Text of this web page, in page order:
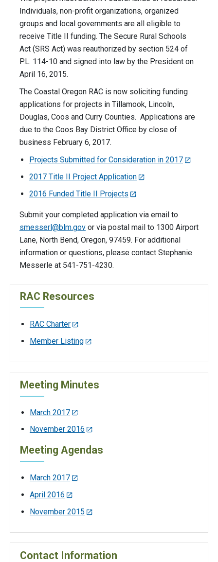
Individuals, non-profit organizations, organized
groups and local governments are all eligible to
receive Title II funding. The Secure Rural Schools
Act (SRS Act) was reauthorized by section 524 of
P.L. 114-10 and signed into law by the President on
April 16, 2015.
The Coastal Oregon RAC is now soliciting funding
applications for projects in Tillamook, Lincoln,
Douglas, Coos and Curry Counties. Applications are
due to the Coos Bay District Office by close of
business February 6, 2017.
Projects Submitted for Consideration in 2017
2017 Title II Project Application
2016 Funded Title II Projects
Submit your completed application via email to
smesserl@blm.gov or via postal mail to 1300 Airport
Lane, North Bend, Oregon, 97459. For additional
information or questions, please contact Stephanie
Messerle at 541-751-4230.
RAC Resources
RAC Charter
Member Listing
Meeting Minutes
March 2017
November 2016
Meeting Agendas
March 2017
April 2016
November 2015
Contact Information